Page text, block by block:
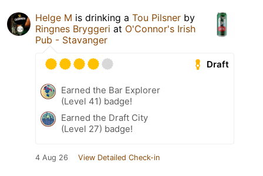
Helge M is drinking a Tou Pilsner by
Ringnes Bryggeri at O'Connor's Irish
Pub - Stavanger
Draft
Earned the Bar Explorer
(Level 41) badge!
Earned the Draft City
(Level 27) badge!
4 Aug 26 View Detailed Check-in